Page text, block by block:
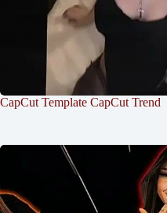
CapCut Template CapCut Trend